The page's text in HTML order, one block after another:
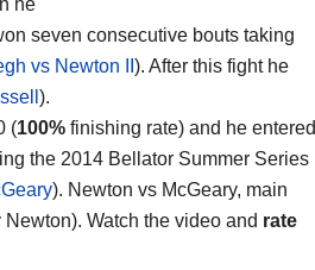
seven consecutive bouts taking
vs Newton II ). After this fight he
).
(100% finishing rate) and he entered
the 2014 Bellator Summer Series
). Newton vs McGeary, main
Watch the video and rate